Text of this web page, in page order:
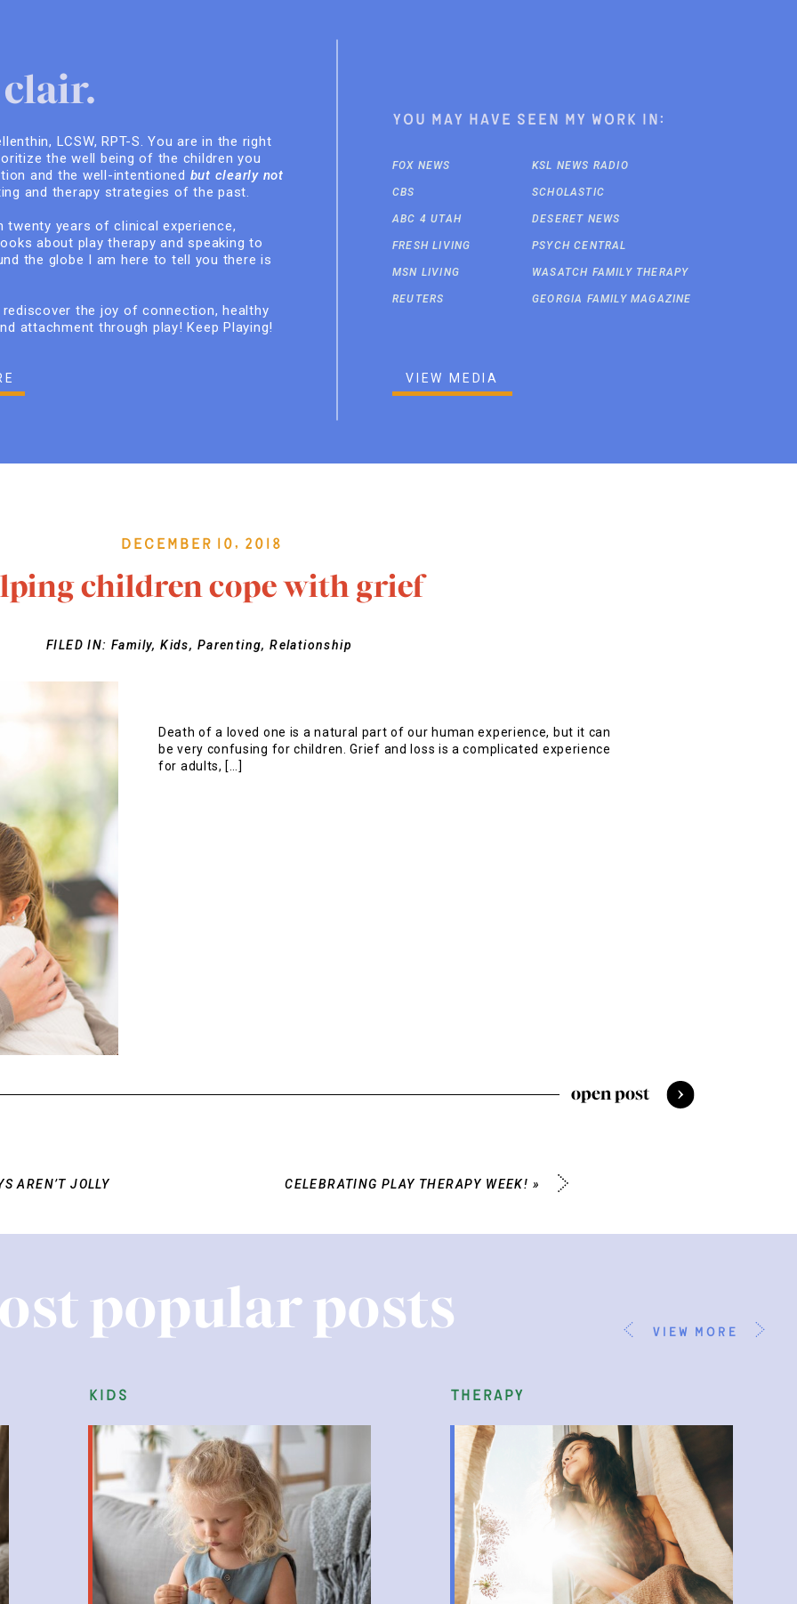
LCSW, RPT-S. You are in the right
the well being of the children you
and the well-intentioned but clearly not
and therapy strategies of the past.
twenty years of clinical experience,
about play therapy and speaking to
the globe I am here to tell you there is
the joy of connection, healthy
attachment through play! Keep Playing!
You may have seen my work in:
FOX NEWS
CBS
ABC 4 UTAH
FRESH LIVING
MSN LIVING
REUTERS
KSL NEWS RADIO
SCHOLASTIC
DESERET NEWS
PSYCH CENTRAL
WASATCH FAMILY THERAPY
GEORGIA FAMILY MAGAZINE
VIEW MEDIA
December 10, 2018
children cope with grief
FILED IN:Family,Kids, Parenting,Relationship
Death of a loved one is a natural part of our human experience, but it can
be very confusing for children. Grief and loss is a complicated experience
for adults, […]
open post
CELEBRATING PLAY THERAPY WEEK! »
AREN’T JOLLY
kids therapy
view more
popular posts